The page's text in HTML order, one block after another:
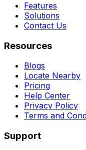
Features
Solutions
Contact Us
Resources
Blogs
Locate Nearby
Pricing
Help Center
Privacy Policy
Terms and
Support